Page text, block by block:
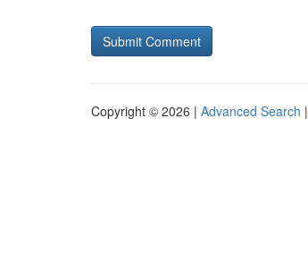
Copyright © 2026 | Advanced Search |